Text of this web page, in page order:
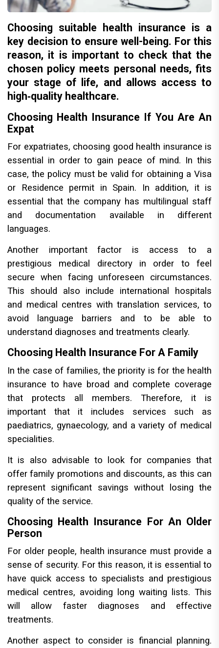
Choosing suitable health insurance is a
key decision to ensure well-being. For this
reason, it is important to check that the
chosen policy meets personal needs, fits
your stage of life, and allows access to
high‑quality healthcare.
Choosing Health Insurance If You Are An
Expat
For expatriates, choosing good health insurance is
essential in order to gain peace of mind. In this
case, the policy must be valid for obtaining a Visa
or Residence permit in Spain. In addition, it is
essential that the company has multilingual staff
and documentation available in different
languages.
Another important factor is access to a
prestigious medical directory in order to feel
secure when facing unforeseen circumstances.
This should also include international hospitals
and medical centres with translation services, to
avoid language barriers and to be able to
understand diagnoses and treatments clearly.
Choosing Health Insurance For A Family
In the case of families, the priority is for the health
insurance to have broad and complete coverage
that protects all members. Therefore, it is
important that it includes services such as
paediatrics, gynaecology, and a variety of medical
specialities.
It is also advisable to look for companies that
offer family promotions and discounts, as this can
represent significant savings without losing the
quality of the service.
Choosing Health Insurance For An Older
Person
For older people, health insurance must provide a
sense of security. For this reason, it is essential to
have quick access to specialists and prestigious
medical centres, avoiding long waiting lists. This
will allow faster diagnoses and effective
treatments.
Another aspect to consider is financial planning.